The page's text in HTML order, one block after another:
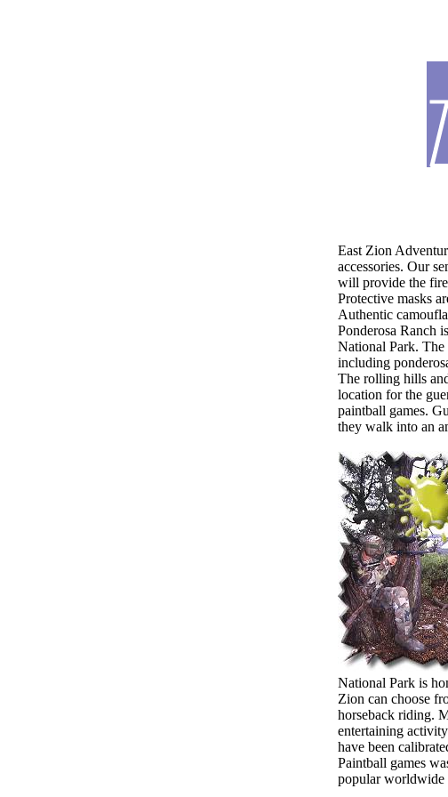
East Zion
accessories. Our
will provide the
Protective masks
Authentic
Ponderosa Ranch
National Park.
including
The rolling hills
location for the
paintball games.
they walk into an
National Park is
Zion can choose
horseback riding.
entertaining
have been
Paintball games
popular worldwide